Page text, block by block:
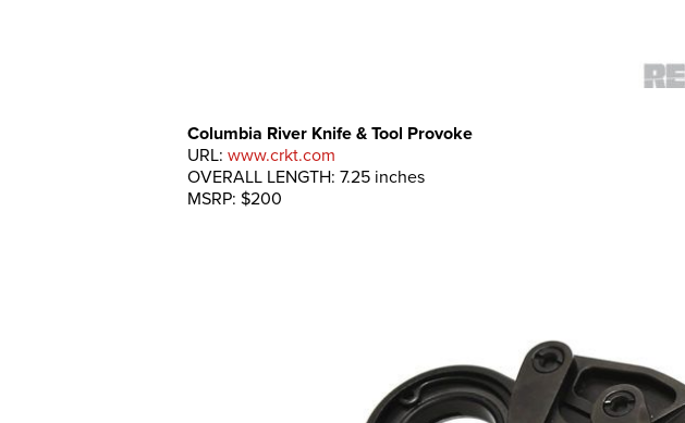
Columbia River Knife & Tool Provoke
URL: www.crkt.com
OVERALL LENGTH: 7.25 inches
MSRP: $200